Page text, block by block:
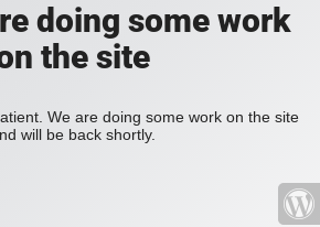
doing some work
the site
We are doing some work on the site
will be back shortly.